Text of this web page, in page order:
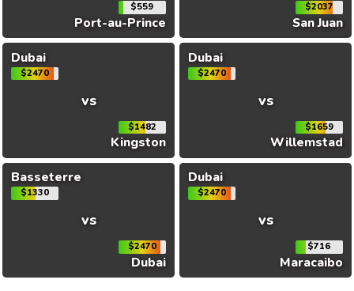
$559
Port-au-Prince
$2037
San Juan
Dubai
$2470
vs
$1482
Kingston
Dubai
$2470
vs
$1659
Willemstad
Basseterre
$1330
vs
$2470
Dubai
Dubai
$2470
vs
$716
Maracaibo